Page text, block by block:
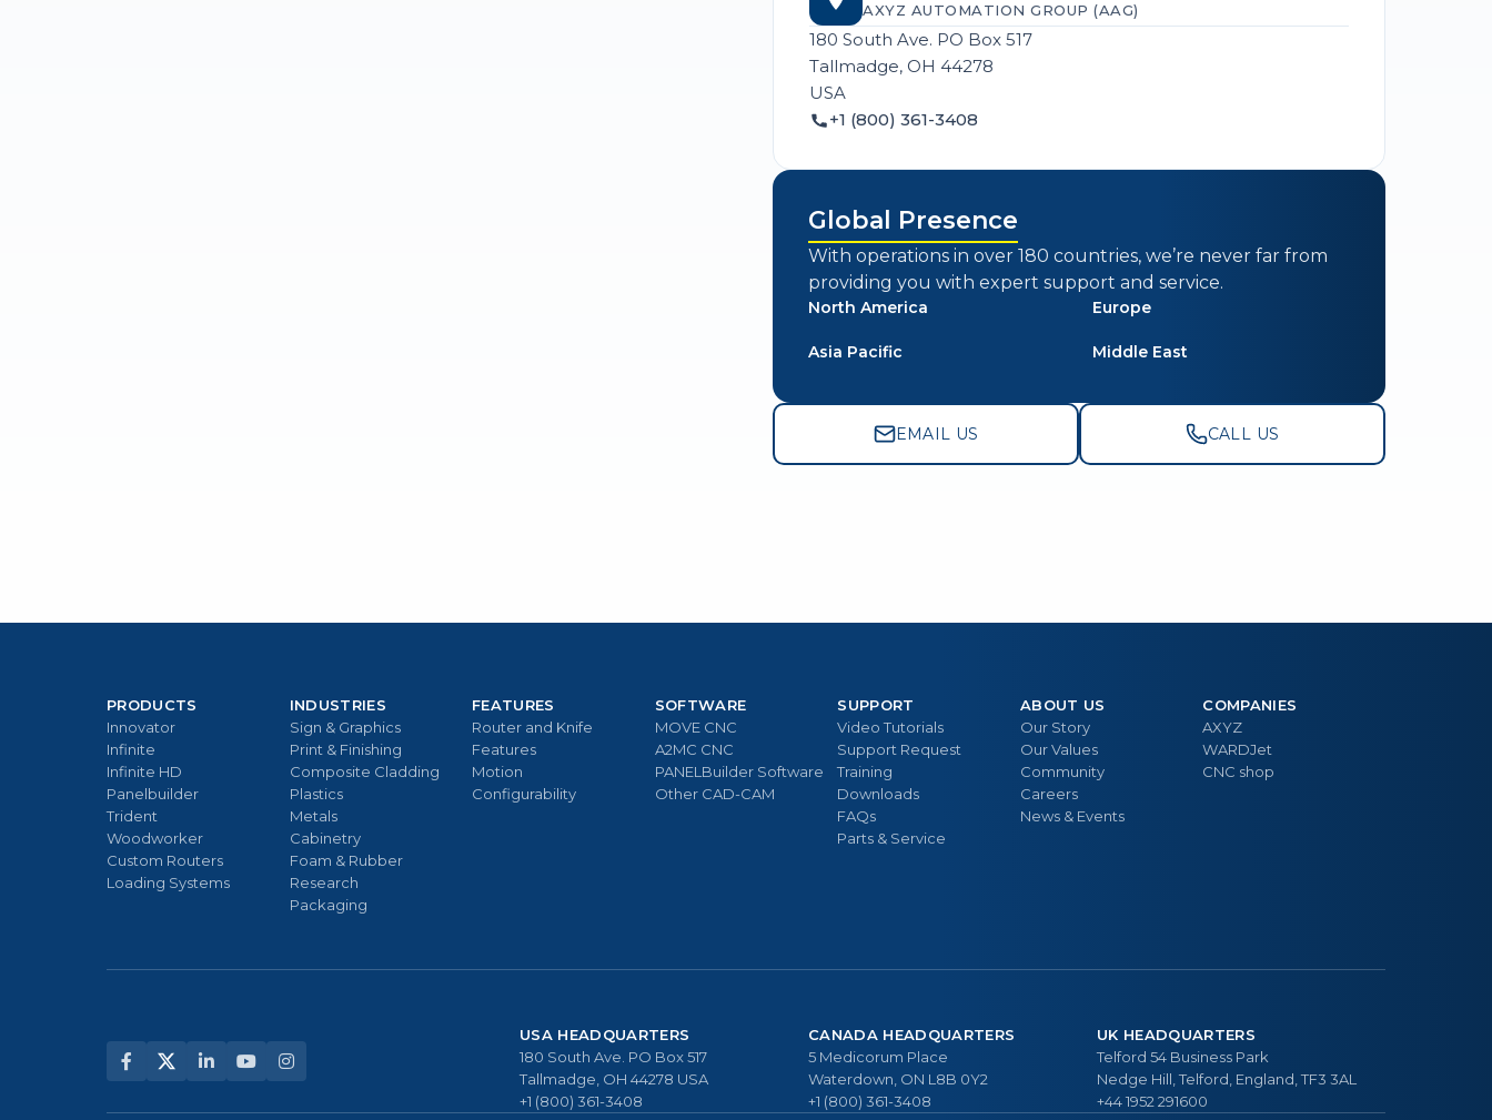
AXYZ AUTOMATION GROUP (AAG)
180 South Ave. PO Box 517
Tallmadge, OH 44278
USA
+1 (800) 361-3408
Global Presence
With operations in over 180 countries, we’re never far from
providing you with expert support and service.
North America Europe
Asia Pacific Middle East
EMAIL US CALL US
PRODUCTS
Innovator
Infinite
Infinite HD
Panelbuilder
Trident
Woodworker
Custom Routers
Loading Systems
INDUSTRIES
Sign & Graphics
Print & Finishing
Composite Cladding
Plastics
Metals
Cabinetry
Foam & Rubber
Research
Packaging
FEATURES
Router and Knife
Features
Motion
Configurability
SOFTWARE
MOVE CNC
A2MC CNC
PANELBuilder Software
Other CAD-CAM
SUPPORT
Video Tutorials
Support Request
Training
Downloads
FAQs
Parts & Service
ABOUT US
Our Story
Our Values
Community
Careers
News & Events
COMPANIES
AXYZ
WARDJet
CNC shop
USA HEADQUARTERS
180 South Ave. PO Box 517
Tallmadge, OH 44278 USA
+1 (800) 361-3408
CANADA HEADQUARTERS
5 Medicorum Place
Waterdown, ON L8B 0Y2
+1 (800) 361-3408
UK HEADQUARTERS
Telford 54 Business Park
Nedge Hill, Telford, England, TF3 3AL
+44 1952 291600